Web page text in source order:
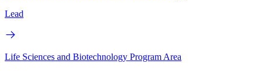
Lead
Life Sciences and Biotechnology Program Area